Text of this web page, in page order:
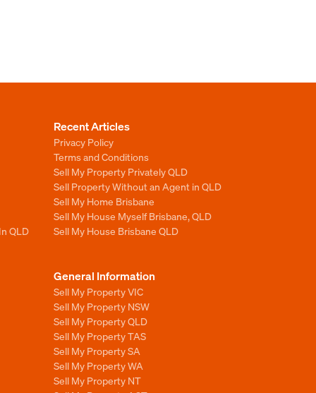
QLD
Recent Articles
Privacy Policy
Terms and Conditions
Sell My Property Privately QLD
Sell Property Without an Agent in QLD
Sell My Home Brisbane
Sell My House Myself Brisbane, QLD
Sell My House Brisbane QLD
General Information
Sell My Property VIC
Sell My Property NSW
Sell My Property QLD
Sell My Property TAS
Sell My Property SA
Sell My Property WA
Sell My Property NT